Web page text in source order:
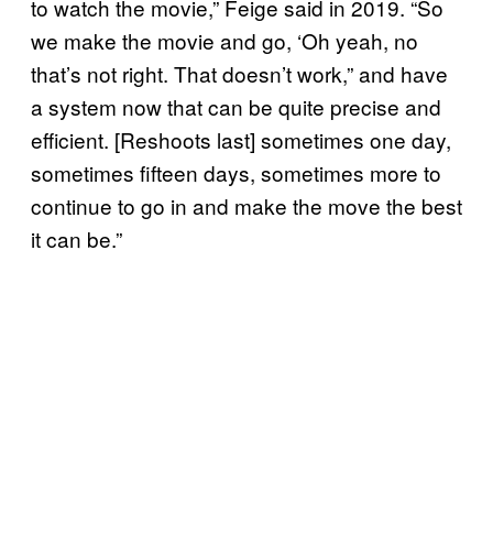
to watch the movie,” Feige said in 2019. “So
we make the movie and go, ‘Oh yeah, no
that’s not right. That doesn’t work,” and have
a system now that can be quite precise and
efficient. [Reshoots last] sometimes one day,
sometimes fifteen days, sometimes more to
continue to go in and make the move the best
it can be.”